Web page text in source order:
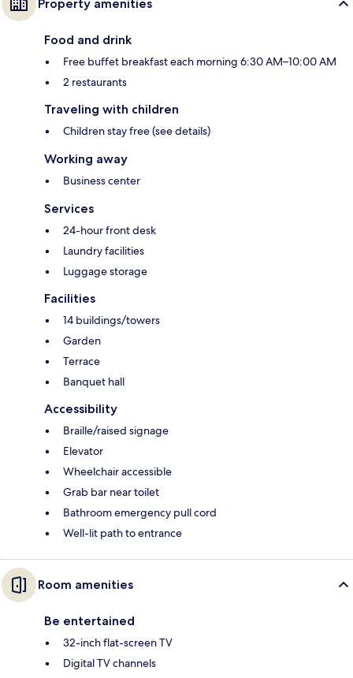
Property amenities
Food and drink
Free buffet breakfast each morning 6:30 AM–10:00 AM
2 restaurants
Traveling with children
Children stay free (see details)
Working away
Business center
Services
24-hour front desk
Laundry facilities
Luggage storage
Facilities
14 buildings/towers
Garden
Terrace
Banquet hall
Accessibility
Braille/raised signage
Elevator
Wheelchair accessible
Grab bar near toilet
Bathroom emergency pull cord
Well-lit path to entrance
Room amenities
Be entertained
32-inch flat-screen TV
Digital TV channels